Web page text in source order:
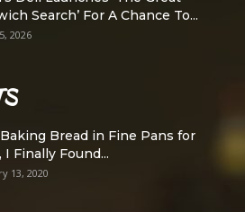
Search’ For A Chance To...
2026
Bread in Fine Pans for
I Finally Found...
13, 2020